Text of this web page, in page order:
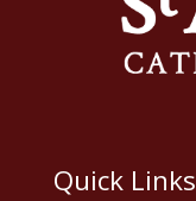
Quick Links